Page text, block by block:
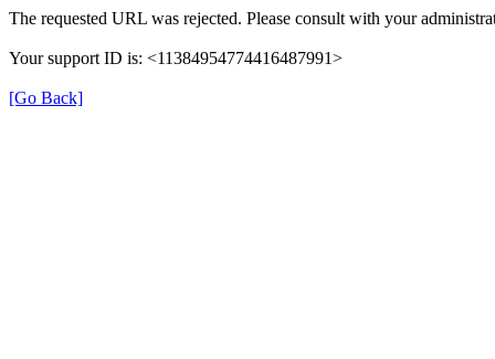
The requested URL was rejected. Please consult with your
Your support ID is: <11384954774416487991>
[Go Back]